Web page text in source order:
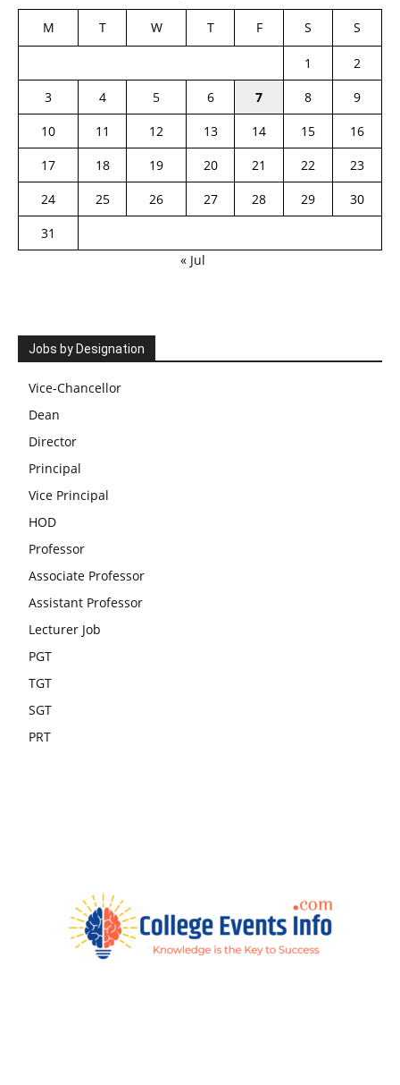
M T W T F S S
1
2
3
4 5 6 7 8
9
10
11 12 13 14 15
16
17
18 19 20 21 22
23
24
25 26 27 28 29
30
31
« Jul
Jobs by Designation
Vice-Chancellor
Dean
Director
Principal
Vice Principal
HOD
Professor
Associate Professor
Assistant Professor
Lecturer Job
PGT
TGT
SGT
PRT